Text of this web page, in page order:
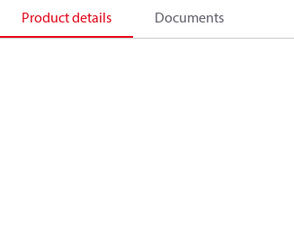
Product details Documents